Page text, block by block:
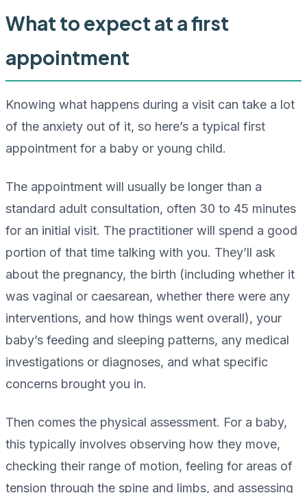
What to expect at a first
appointment
Knowing what happens during a visit can take a lot
of the anxiety out of it, so here’s a typical first
appointment for a baby or young child.
The appointment will usually be longer than a
standard adult consultation, often 30 to 45 minutes
for an initial visit. The practitioner will spend a good
portion of that time talking with you. They’ll ask
about the pregnancy, the birth (including whether it
was vaginal or caesarean, whether there were any
interventions, and how things went overall), your
baby’s feeding and sleeping patterns, any medical
investigations or diagnoses, and what specific
concerns brought you in.
Then comes the physical assessment. For a baby,
this typically involves observing how they move,
checking their range of motion, feeling for areas of
tension through the spine and limbs, and assessing